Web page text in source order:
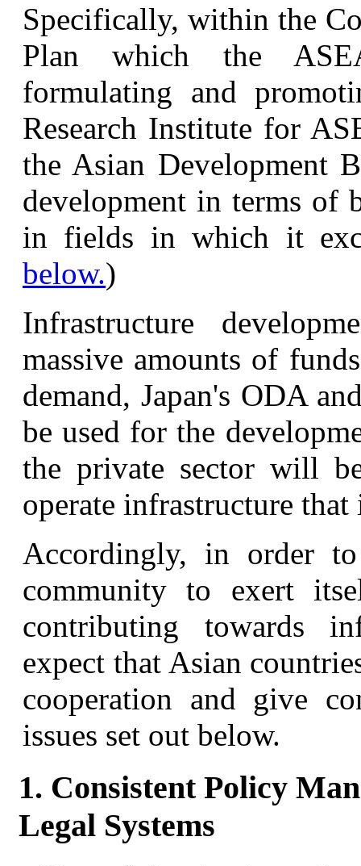
Specifically, within the
Plan which the
formulating and
Research Institute for
the Asian Development
development in terms of
in fields in which it
below.)
Infrastructure
massive amounts of
demand, Japan's ODA
be used for the
the private sector will
operate infrastructure
Accordingly, in order to
community to exert
contributing towards
expect that Asian
cooperation and give
issues set out below.
1. Consistent Policy
Legal Systems